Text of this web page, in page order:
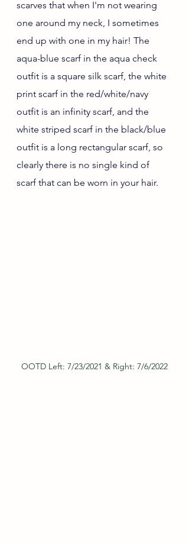
scarves that when I'm not wearing
one around my neck, I sometimes
end up with one in my hair! The
aqua-blue scarf in the aqua check
outfit is a square silk scarf, the white
print scarf in the red/white/navy
outfit is an infinity scarf, and the
white striped scarf in the black/blue
outfit is a long rectangular scarf, so
clearly there is no single kind of
scarf that can be worn in your hair.
OOTD Left: 7/23/2021 & Right: 7/6/2022